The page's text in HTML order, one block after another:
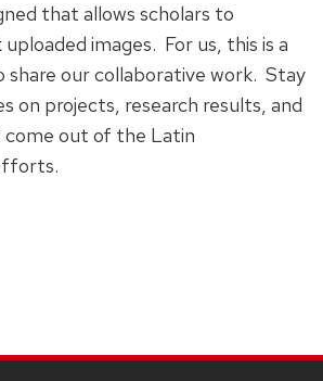
that allows scholars to
images. For us, this is a
share our collaborative work. Stay
on projects, research results, and
out of the Latin